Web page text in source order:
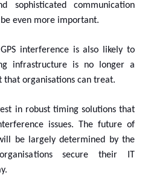
sophisticated communication
even more important.
interference is also likely to
infrastructure is no longer a
that organisations can treat.
in robust timing solutions that
issues. The future of
be largely determined by the
secure their IT